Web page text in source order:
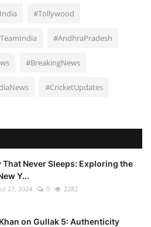
#Tollywood
#AndhraPradesh
#BreakingNews
#CricketUpdates
That Never Sleeps: Exploring the
Y...
27, 2024 0 2282
on Gullak 5: Authenticity